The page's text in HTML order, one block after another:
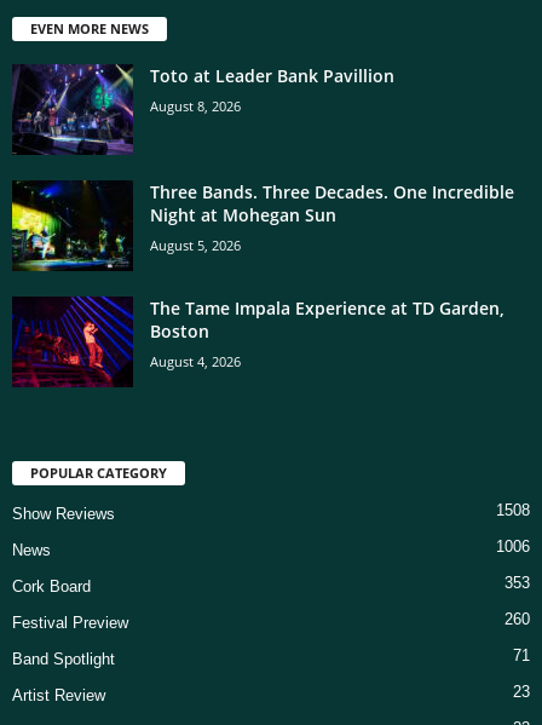
EVEN MORE NEWS
Toto at Leader Bank Pavillion
August 8, 2026
Three Bands. Three Decades. One Incredible
Night at Mohegan Sun
August 5, 2026
The Tame Impala Experience at TD Garden,
Boston
August 4, 2026
POPULAR CATEGORY
Show Reviews 1508
News 1006
Cork Board 353
Festival Preview 260
Band Spotlight 71
Artist Review 23